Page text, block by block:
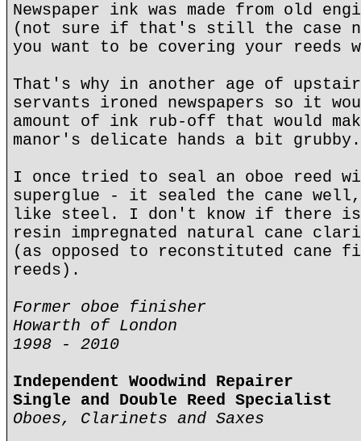
Newspaper ink was made from old
(not sure if that's still the case
you want to be covering your reeds
That's why in another age of
servants ironed newspapers so it
amount of ink rub-off that would
manor's delicate hands a bit grubby.
I once tried to seal an oboe reed
superglue - it sealed the cane
like steel. I don't know if there is
resin impregnated natural cane
(as opposed to reconstituted cane
reeds).
Former oboe finisher
Howarth of London
1998 - 2010
Independent Woodwind Repairer
Single and Double Reed Specialist
Oboes, Clarinets and Saxes